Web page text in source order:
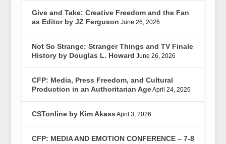
Give and Take: Creative Freedom and the Fan
as Editor by JZ Ferguson June 26, 2026
Not So Strange: Stranger Things and TV Finale
History by Douglas L. Howard June 26, 2026
CFP: Media, Press Freedom, and Cultural
Production in an Authoritarian AgeApril 24, 2026
CSTonline by Kim Akass April 3, 2026
CFP: MEDIA AND EMOTION CONFERENCE – 7-8